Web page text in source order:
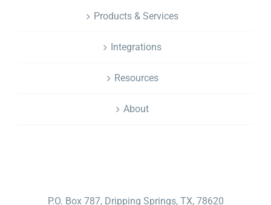
Products & Services
Integrations
Resources
About
P.O. Box 787, Dripping Springs, TX, 78620